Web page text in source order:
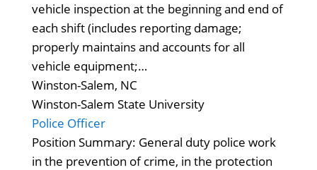
vehicle inspection at the beginning and end of
each shift (includes reporting damage;
properly maintains and accounts for all
vehicle equipment;…
Winston-Salem, NC
Winston-Salem State University
Police Officer
Position Summary: General duty police work
in the prevention of crime, in the protection